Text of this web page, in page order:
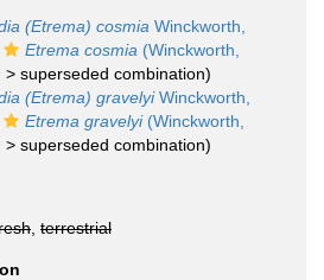
(Etrema) cosmia Winckworth,
Etrema cosmia (Winckworth,
> superseded combination)
(Etrema) gravelyiWinckworth,
Etrema gravelyi(Winckworth,
> superseded combination)
terrestrial